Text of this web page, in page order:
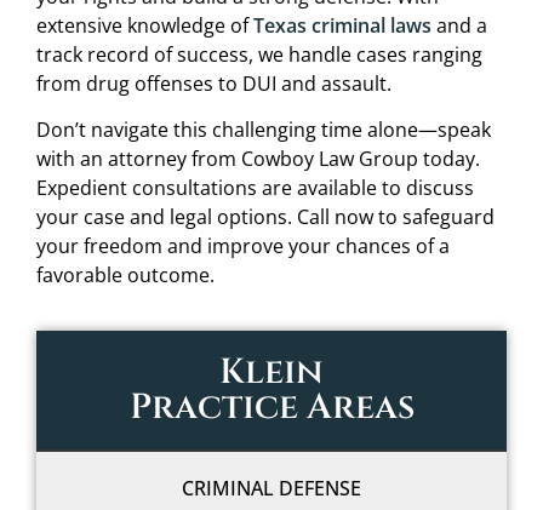
extensive knowledge ofTexas criminal laws and a
track record of success, we handle cases ranging
from drug offenses to DUI and assault.
Don’t navigate this challenging time alone—speak
with an attorney from Cowboy Law Group today.
Expedient consultations are available to discuss
your case and legal options. Call now to safeguard
your freedom and improve your chances of a
favorable outcome.
Klein
Practice Areas
CRIMINAL DEFENSE